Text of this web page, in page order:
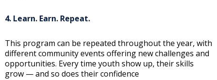
4. Learn. Earn. Repeat.
This program can be repeated throughout the year, with
different community events offering new challenges and
opportunities. Every time youth show up, their skills
grow — and so does their confidence